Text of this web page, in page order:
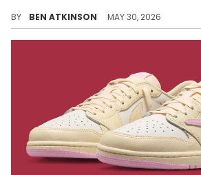
BY BEN ATKINSON MAY 30, 2026